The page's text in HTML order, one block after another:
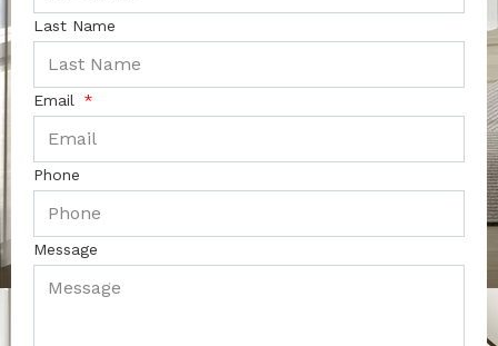
Last Name
Email
Phone
Message